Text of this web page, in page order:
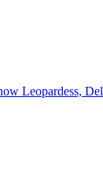
Leopardess,